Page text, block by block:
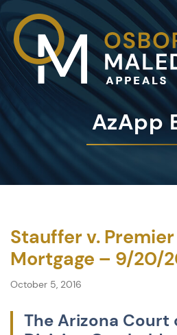
AzApp
Stauffer v.
Mortgage – 9/20/
October 5, 2016
The Arizona Court